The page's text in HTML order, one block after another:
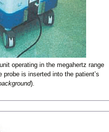
operating in the megahertz range
probe is inserted into the patient’s
).